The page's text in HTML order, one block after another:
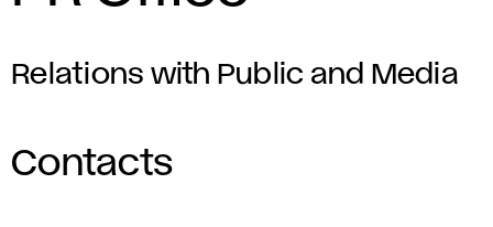
Relations with Public and Media
Contacts